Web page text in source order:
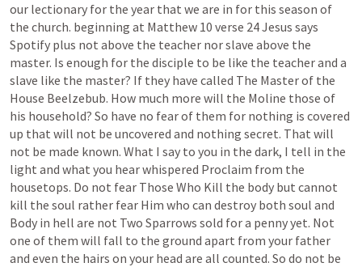
our lectionary for the year that we are in for this season of
the church. beginning at Matthew 10 verse 24Jesus says
Spotify plus not above the teacher norslave above the
master. Is enough for the disciple to be like the teacherand a
slave like the master? If they have called The Masterof the
House Beelzebub. How much more will the Moline those of
his household? So have no fearof them for nothing is covered
up that will not be uncovered and nothing secret. That will
not be made known. What I say to you in the dark, I tell in the
light and what you hearwhispered Proclaim from the
housetops. Do not fear Those Who Kill the body but cannot
kill the soul rather fear Him who can destroy both soul and
Body in hell are not Two Sparrows sold fora pennyyet. Not
one of them will fall to the ground apart from your father
and even the hairs on your head are all counted. So do not be